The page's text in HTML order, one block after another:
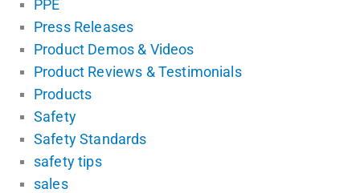
PPE
Press Releases
Product Demos & Videos
Product Reviews & Testimonials
Products
Safety
Safety Standards
safety tips
sales